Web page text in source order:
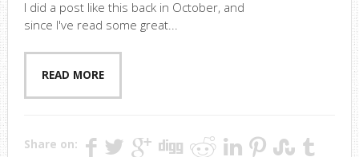
I did a post like this back in October, and
since I've read some great...
READ MORE
Share on: